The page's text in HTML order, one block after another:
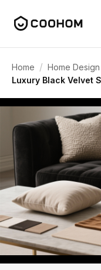
Home / Home
Luxury Black Velvet